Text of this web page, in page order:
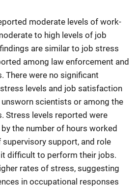
moderate levels of work-
to high levels of job
are similar to job stress
among law enforcement and
There were no significant
levels and job satisfaction
scientists or among the
Stress levels reported were
the number of hours worked
supervisory support, and role
difficult to perform their jobs.
rates of stress, suggesting
in occupational responses